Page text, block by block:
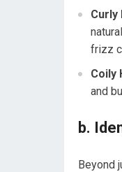
Curly
frizz
Coily
and
b.
Beyond